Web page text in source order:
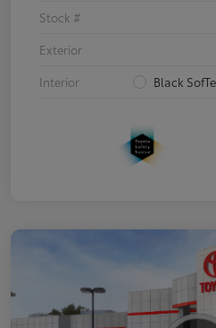
Stock #
Exterior
Interior
Black